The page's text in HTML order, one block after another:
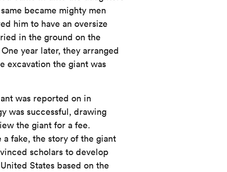
became mighty men
him to have an oversize
in the ground on the
year later, they arranged
excavation the giant was
was reported on in
was successful, drawing
the giant for a fee.
fake, the story of the giant
scholars to develop
States based on the